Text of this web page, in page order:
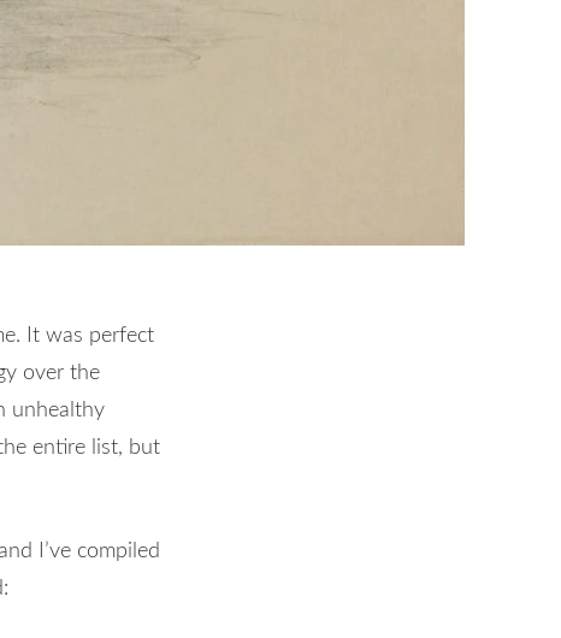
It was perfect
over the
unhealthy
entire list, but
I’ve compiled